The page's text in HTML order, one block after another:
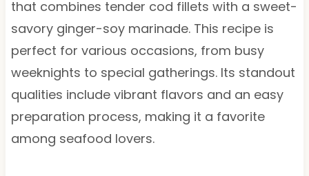
that combines tender cod fillets with a sweet-
savory ginger-soy marinade. This recipe is
perfect for various occasions, from busy
weeknights to special gatherings. Its standout
qualities include vibrant flavors and an easy
preparation process, making it a favorite
among seafood lovers.